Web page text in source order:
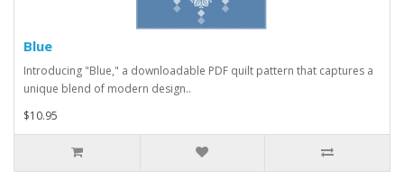
Blue
Introducing "Blue," a downloadable PDF quilt pattern that captures a
unique blend of modern design..
$10.95